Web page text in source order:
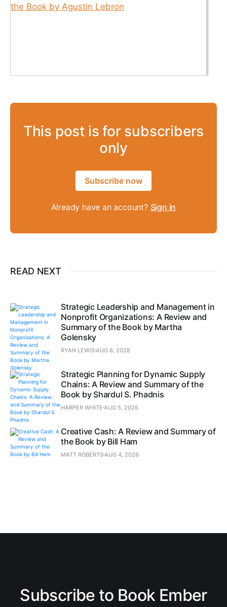
This post is for subscribers
only
Subscribe now
Already have an account? Sign in
READ NEXT
Strategic Leadership and Management in
Nonprofit Organizations: A Review and
Summary of the Book by Martha
Golensky
RYAN LEWISAUG 6, 2026
Strategic Planning for Dynamic Supply
Chains: A Review and Summary of the
Book by Shardul S. Phadnis
HARPER WHITE AUG 5, 2026
Creative Cash: A Review and Summary of
the Book by Bill Ham
MATT ROBERTSAUG 4, 2026
Subscribe to Book Ember